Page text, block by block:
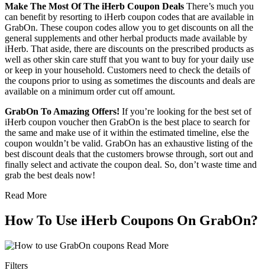
Make The Most Of The iHerb Coupon Deals There’s much you
can benefit by resorting to iHerb coupon codes that are available in
GrabOn. These coupon codes allow you to get discounts on all the
general supplements and other herbal products made available by
iHerb. That aside, there are discounts on the prescribed products as
well as other skin care stuff that you want to buy for your daily use
or keep in your household. Customers need to check the details of
the coupons prior to using as sometimes the discounts and deals are
available on a minimum order cut off amount.
GrabOn To Amazing Offers! If you’re looking for the best set of
iHerb coupon voucher then GrabOn is the best place to search for
the same and make use of it within the estimated timeline, else the
coupon wouldn’t be valid. GrabOn has an exhaustive listing of the
best discount deals that the customers browse through, sort out and
finally select and activate the coupon deal. So, don’t waste time and
grab the best deals now!
Read More
How To Use iHerb Coupons On GrabOn?
Read More
Filters